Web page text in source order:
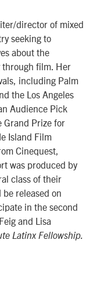
director of mixed
seeking to
about the
through film. Her
including Palm
the Los Angeles
Audience Pick
Grand Prize for
Island Film
Cinequest,
was produced by
class of their
released on
in the second
and Lisa
Latinx Fellowship.